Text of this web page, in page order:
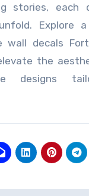
stories, each
Explore
wall decals
the
designs